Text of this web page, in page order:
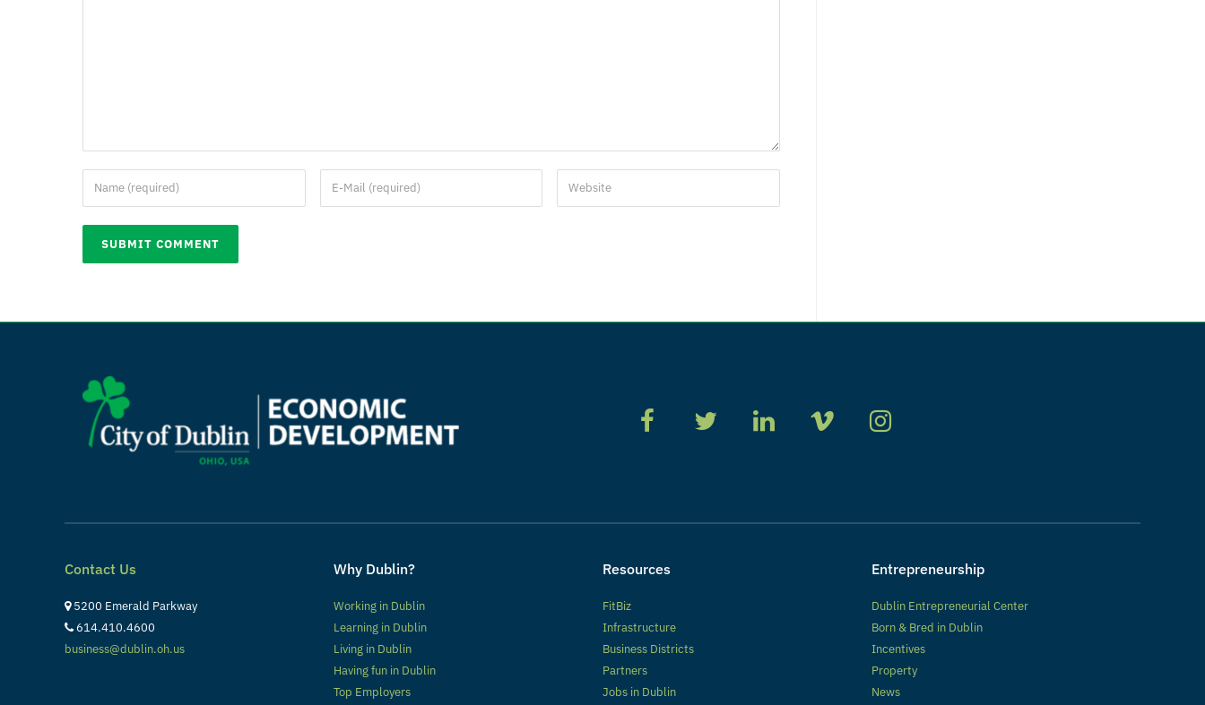
Contact Us
5200 Emerald Parkway
614.410.4600
business@dublin.oh.us
Why Dublin?
Working in Dublin
Learning in Dublin
Living in Dublin
Having fun in Dublin
Top Employers
Resources
FitBiz
Infrastructure
Business Districts
Partners
Jobs in Dublin
Entrepreneurship
Dublin Entrepreneurial Center
Born & Bred in Dublin
Incentives
Property
News